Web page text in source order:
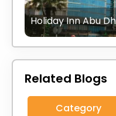
Holiday Inn Abu
Related Blogs
Category